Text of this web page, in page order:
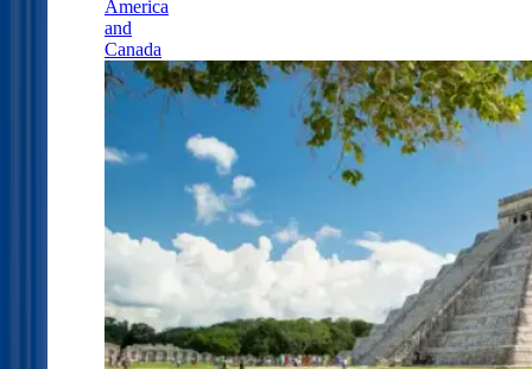
America
and
Canada